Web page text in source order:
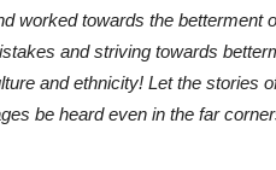
worked towards the betterment
and striving towards
and ethnicity! Let the stories
be heard even in the far